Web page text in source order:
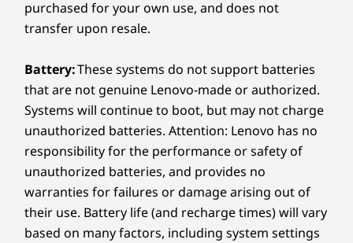
devices with Thunderbolt™ Share. Enjoy AI-
powered audiovisuals for lifelike meetings,
SPLITVIEW ACCOMODATES YOUR
FLOW
Double Your Display, Not
Your Desk Space
It’s
Weight
Display Stand Functionality
Tilt: -5 to 12 degrees
Lift: 70mm / 2.76″
Pivot: 90 degrees
Swivel: 90 degrees, 45 degrees left & right
Colour
Thunder Grey
purchased for your own use, and does not
transfer upon resale.
Battery:These systems do not support batteries
that are not genuine Lenovo-made or authorized.
Systems will continue to boot, but may not charge
unauthorized batteries. Attention: Lenovo has no
responsibility for the performance or safety of
unauthorized batteries, and provides no
warranties for failures or damage arising out of
their use. Battery life (and recharge times) will vary
based on many factors, including system settings